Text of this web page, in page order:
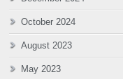
October 2024
August 2023
May 2023